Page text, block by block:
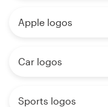
Apple logos
Car logos
Sports logos